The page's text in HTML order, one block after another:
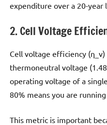
expenditure over a 20-year
2. Cell Voltage
Cell voltage efficiency
thermoneutral voltage
operating voltage of a
80% means you are
This metric is important